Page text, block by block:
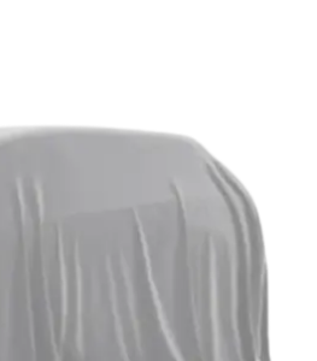
Cars Under 6 Lakhs
Under 10 Lakhs
Cars Under
Best 7 Seater Cars
Best 8